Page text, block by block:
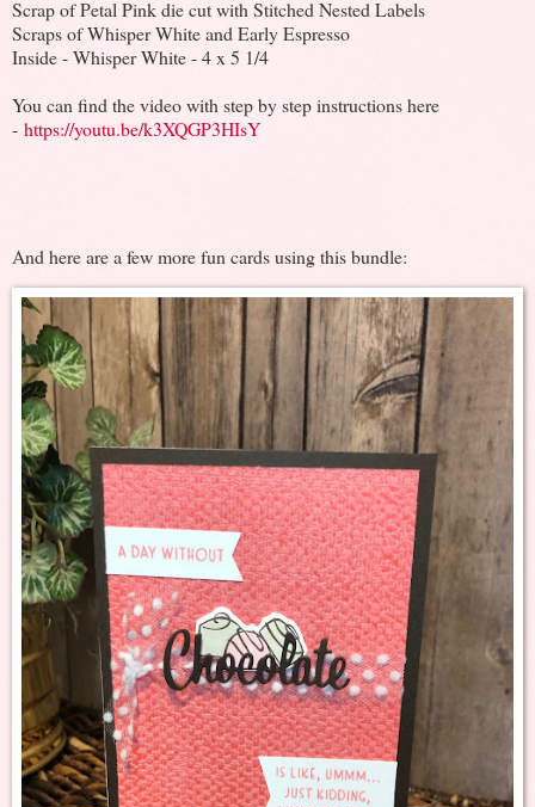
Scrap of Petal Pink die cut with Stitched Nested Labels
Scraps of Whisper White and Early Espresso
Inside - Whisper White - 4 x 5 1/4
You can find the video with step by step instructions here
- https://youtu.be/k3XQGP3HIsY
And here are a few more fun cards using this bundle: